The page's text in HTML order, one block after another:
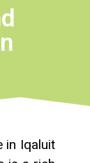
in Iqaluit